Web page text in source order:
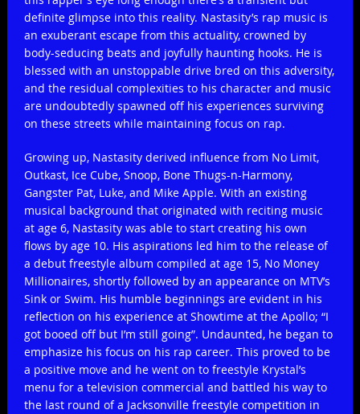
definite glimpse into this reality. Nastasity’s rap music is
an exuberant escape from this actuality, crowned by
body-seducing beats and joyfully haunting hooks. He is
blessed with an unstoppable drive bred on this adversity,
and the residual complexities to his character and music
are undoubtedly spawned off his experiences surviving
on these streets while maintaining focus on rap.
Growing up, Nastasity derived influence from No Limit,
Outkast, Ice Cube, Snoop, Bone Thugs-n-Harmony,
Gangster Pat, Luke, and Mike Apple. With an existing
musical background that originated with reciting music
at age 6, Nastasity was able to start creating his own
flows by age 10. His aspirations led him to the release of
a debut freestyle album compiled at age 15, No Money
Millionaires, shortly followed by an appearance on MTV’s
Sink or Swim. His humble beginnings are evident in his
reflection on his experience at Showtime at the Apollo; “I
got booed off but I’m still going”. Undaunted, he began to
emphasize his focus on his rap career. This proved to be
a positive move and he went on to freestyle Krystal’s
menu for a television commercial and battled his way to
the last round of a Jacksonville freestyle competition in